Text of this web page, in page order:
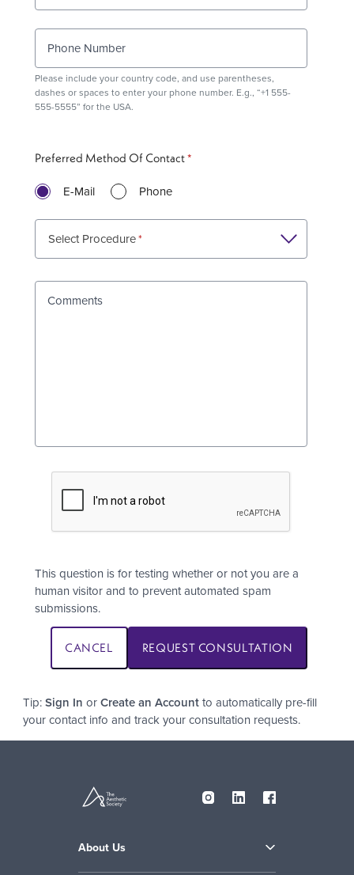
Phone Number
Please include your country code, and use parentheses,
dashes or spaces to enter your phone number. E.g., “+1 555-
555-5555” for the USA.
Preferred Method Of Contact
E-Mail Phone
Select Procedure
Comments
This question is for testing whether or not you are a
human visitor and to prevent automated spam
submissions.
Tip:Sign In orCreate an Accountto automatically pre-fill
your contact info and track your consultation requests.
About Us